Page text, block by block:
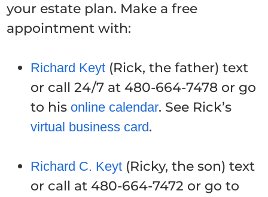
your estate plan. Make a free
appointment with:
Richard Keyt (Rick, the father) text
or call 24/7 at 480-664-7478 or go
to his online calendar. See Rick’s
virtual business card.
Richard C. Keyt (Ricky, the son) text
or call at 480-664-7472 or go to